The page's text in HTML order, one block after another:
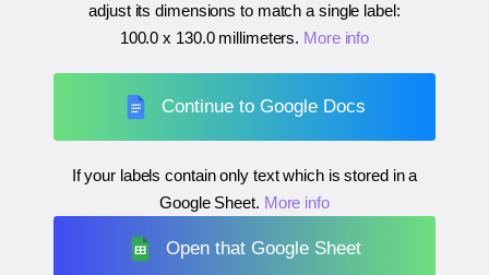
adjust its dimensions to match a single label:
100.0 x 130.0 millimeters. More info
Continue to Google Docs
If your labels contain only text which is stored in a
Google Sheet. More info
Open that Google Sheet